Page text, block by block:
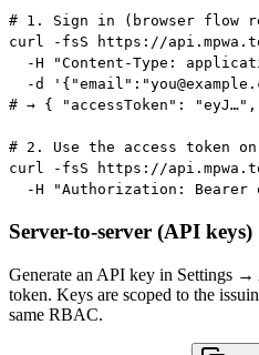
# 1. Sign in (browser flow
curl -fsS https://
-H "Content-Type:
-d
# → { "accessToken":
# 2. Use the access token
curl -fsS https://
-H "Authorization: Bearer
Server-to-server (API keys)
Generate an API key in Settings →
token. Keys are scoped to the
same RBAC.